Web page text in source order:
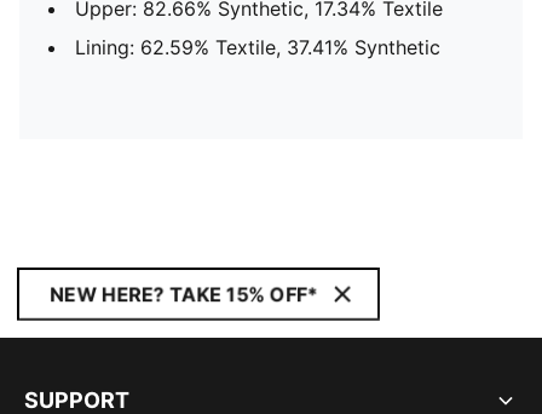
Upper: 82.66% Synthetic, 17.34% Textile
Lining: 62.59% Textile, 37.41% Synthetic
NEW HERE? TAKE 15% OFF*
SUPPORT